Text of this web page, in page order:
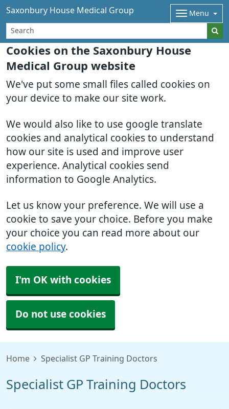
Cookies on the Saxonbury House
Medical Group website
We've put some small files called cookies on
your device to make our site work.
We would also like to use google translate
cookies and analytical cookies to understand
how our site is used and improve user
experience. Analytical cookies send
information to Google Analytics.
Let us know your preference. We will use a
cookie to save your choice. Before you make
your choice you can read more about our
cookie policy.
I'm OK with cookies
Do not use cookies
Saxonbury House Medical Group Menu
Home Specialist GP Training Doctors
Specialist GP Training Doctors